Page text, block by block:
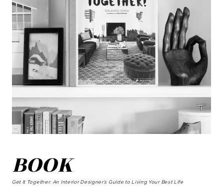
BOOK
Get It Together: An Interior Designer’s Guide to Living Your Best Life